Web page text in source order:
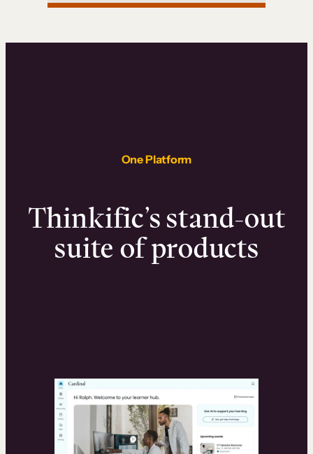
One Platform
Thinkific’s stand-out
suite of products